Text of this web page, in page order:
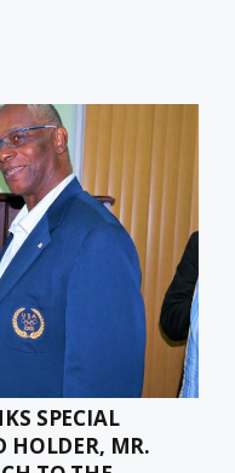
SPECIAL
HOLDER, MR.